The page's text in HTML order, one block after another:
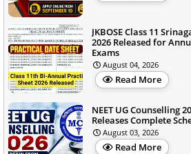
JKBOSE Class 11
2026 Released for
Exams
August 04, 2026
Read More
NEET UG Counselling
Releases Complete
August 03, 2026
Read More